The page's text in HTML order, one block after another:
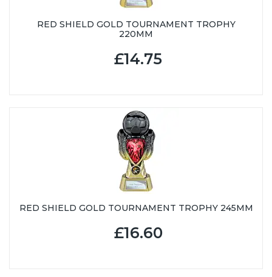
RED SHIELD GOLD TOURNAMENT TROPHY
220MM
£14.75
RED SHIELD GOLD TOURNAMENT TROPHY 245MM
£16.60